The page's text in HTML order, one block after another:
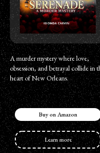
A murder mystery where love,
obsession, and betrayal collide in
heart of New Orleans.
Buy on Amazon
Learn more